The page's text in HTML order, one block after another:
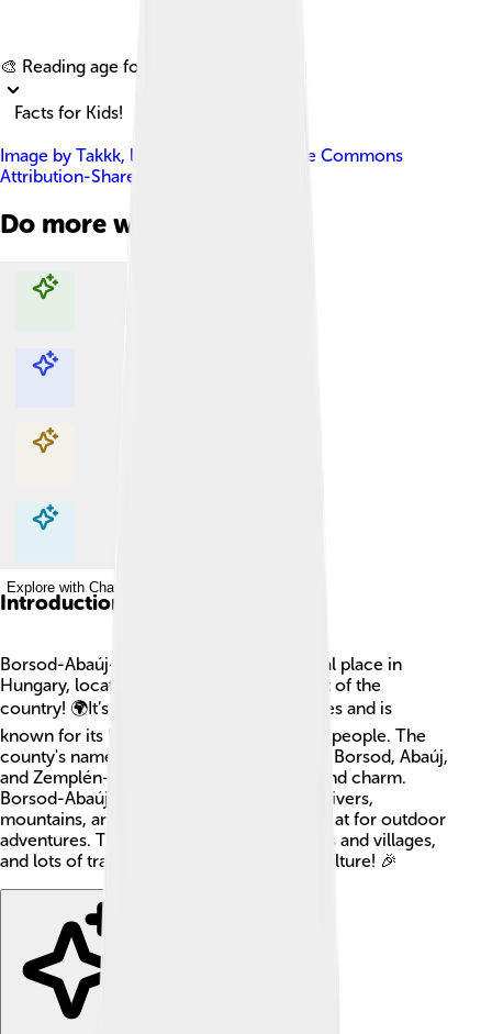
🎨 Reading age for
Facts for Kids!
Image by Takkk, licensed under
Creative Commons
Attribution-Share Alike 3.0
Do more with AI
Explore with ChatDino
Explore with ChatDino
Explore with ChatDino
Explore with ChatDino
Introduction
Borsod-Abaúj-Zemplén County is a special place in
Hungary, located in the north-eastern part of the
country! 🌍It’s one of Hungary's 19 counties and is
known for its beautiful nature and friendly people. The
county's name comes from three regions: Borsod, Abaúj,
and Zemplén—each with its own history and charm.
Borsod-Abaúj-Zemplén is home to many rivers,
mountains, and forests, which makes it great for outdoor
adventures. The county has a mix of towns and villages,
and lots of traditions celebrating its rich culture! 🎉